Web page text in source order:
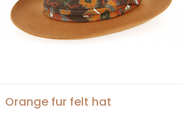
Orange fur felt hat